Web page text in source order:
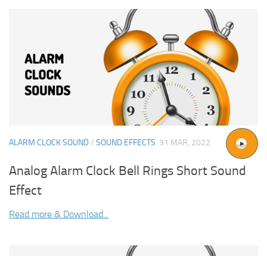
ALARM CLOCK SOUND/ SOUND EFFECTS 31 MAR, 2022
Analog Alarm Clock Bell Rings Short Sound
Effect
Read more & Download...